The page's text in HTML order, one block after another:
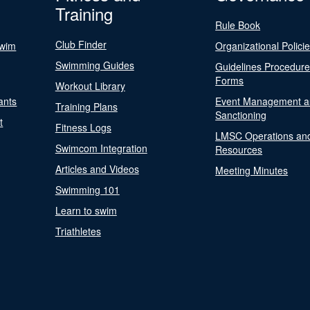
Training
Club Finder
Swimming Guides
Workout Library
Training Plans
Fitness Logs
Swimcom Integration
Articles and Videos
Swimming 101
Learn to swim
Triathletes
Rule Book
Organizational
Guidelines
Forms
Event Management
Sanctioning
LMSC Operations
Resources
Meeting Minutes